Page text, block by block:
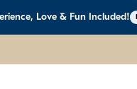
Love & Fun Included!